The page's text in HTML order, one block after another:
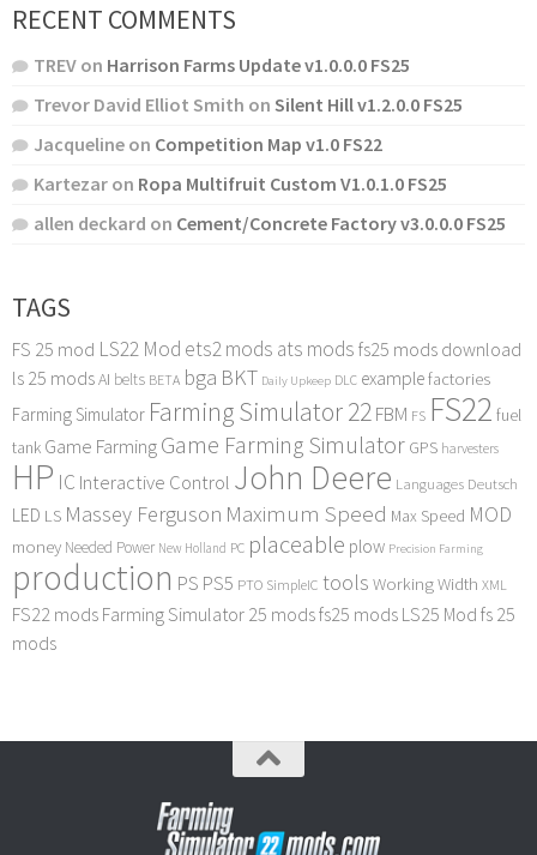
RECENT COMMENTS
TREV on Harrison Farms Update v1.0.0.0 FS25
Trevor David Elliot Smith on Silent Hill v1.2.0.0 FS25
Jacqueline on Competition Map v1.0 FS22
Kartezar on Ropa Multifruit Custom V1.0.1.0 FS25
allen deckard on Cement/Concrete Factory v3.0.0.0 FS25
TAGS
FS 25 mod LS22 Mod ets2 mods ats mods fs25 mods download
ls 25 modsAI belts BETA bga BKT Daily Upkeep DLC examplefactories
Farming Simulator Farming Simulator 22FBM FS FS22 fuel
tank Game FarmingGame Farming Simulator GPS harvesters
HP IC Interactive Control John Deere Languages Deutsch
LED LS Massey Ferguson Maximum Speed Max Speed MOD
money Needed Power New Holland PC placeable plow Precision Farming
production PS PS5 PTO SimpleIC tools Working Width XML
FS22 mods Farming Simulator 25 modsfs25 mods LS25 Mod fs 25
mods